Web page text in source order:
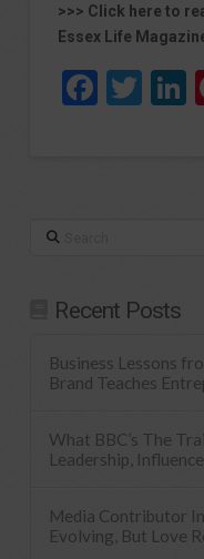
>>> Click here to
Essex Life
Search
Recent Posts
Business Lessons
Brand Teaches
What BBC’s The
Leadership,
Media Contributor
Evolving, But Love